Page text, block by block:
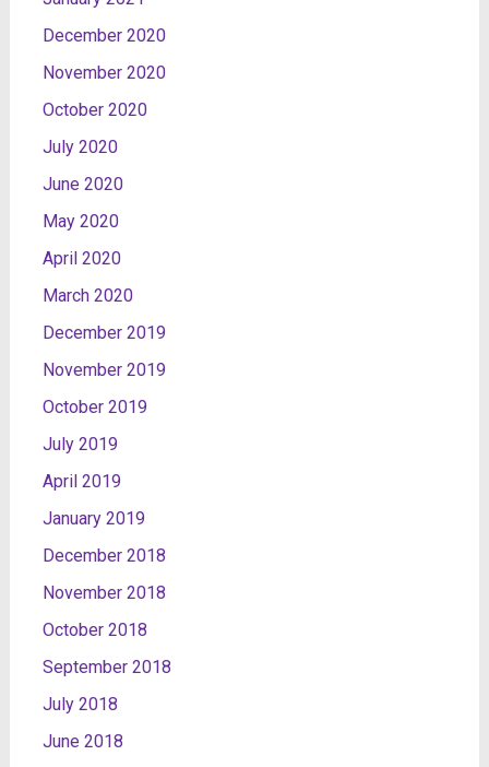
December 2020
November 2020
October 2020
July 2020
June 2020
May 2020
April 2020
March 2020
December 2019
November 2019
October 2019
July 2019
April 2019
January 2019
December 2018
November 2018
October 2018
September 2018
July 2018
June 2018